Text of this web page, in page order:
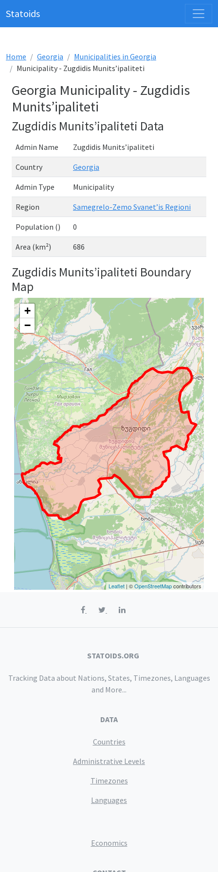
Statoids
Home Georgia
Municipalities in Georgia
Municipality - Zugdidis Munits’ipaliteti
Georgia Municipality - Zugdidis
Munits’ipaliteti
Zugdidis Munits’ipaliteti Data
Admin Name Zugdidis Munits’ipaliteti
Country Georgia
Admin Type Municipality
Region Samegrelo-Zemo Svanet’is Regioni
Population () 0
Area (km²) 686
Zugdidis Munits’ipaliteti Boundary
Map
+
−
Leaflet | ©OpenStreetMapcontributors
STATOIDS.ORG
Tracking Data about Nations, States, Timezones, Languages
and More...
DATA
Countries
Administrative Levels
Timezones
Languages
Economics